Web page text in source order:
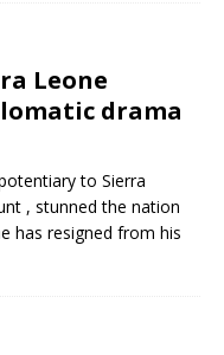
Leone
drama
to Sierra
, stunned the nation
has resigned from his